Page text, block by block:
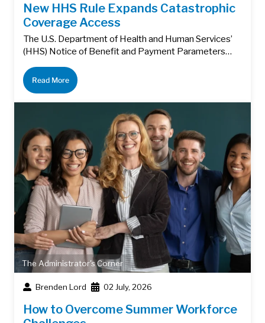
New HHS Rule Expands Catastrophic
Coverage Access
The U.S. Department of Health and Human Services’
(HHS) Notice of Benefit and Payment Parameters…
Read More
The Administrator's Corner
Brenden Lord 02 July, 2026
How to Overcome Summer Workforce